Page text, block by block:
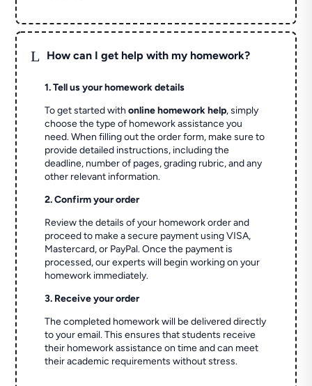
L How can I get help with my homework?
1. Tell us your homework details
To get started withonline homework help, simply
choose the type of homework assistance you
need. When filling out the order form, make sure to
provide detailed instructions, including the
deadline, number of pages, grading rubric, and any
other relevant information.
2. Confirm your order
Review the details of your homework order and
proceed to make a secure payment using VISA,
Mastercard, or PayPal. Once the payment is
processed, our experts will begin working on your
homework immediately.
3. Receive your order
The completed homework will be delivered directly
to your email. This ensures that students receive
their homework assistance on time and can meet
their academic requirements without stress.